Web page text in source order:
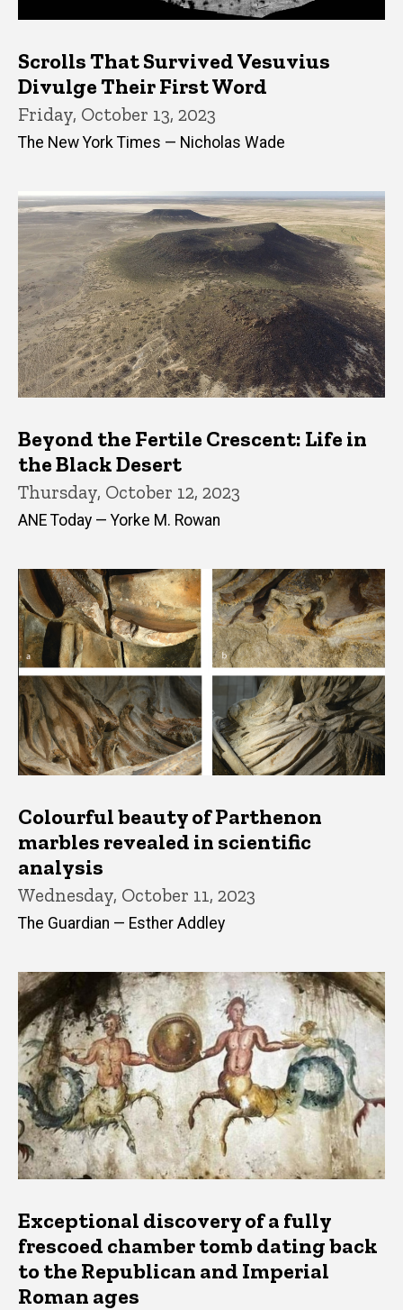
Scrolls That Survived Vesuvius
Divulge Their First Word
Friday, October 13, 2023
The New York Times — Nicholas Wade
Beyond the Fertile Crescent: Life in
the Black Desert
Thursday, October 12, 2023
ANE Today — Yorke M. Rowan
Colourful beauty of Parthenon
marbles revealed in scientific
analysis
Wednesday, October 11, 2023
The Guardian — Esther Addley
Exceptional discovery of a fully
frescoed chamber tomb dating back
to the Republican and Imperial
Roman ages